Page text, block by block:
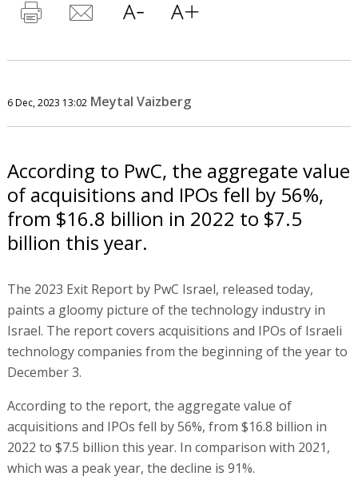
6 Dec, 2023 13:02 Meytal Vaizberg
According to PwC, the aggregate value
of acquisitions and IPOs fell by 56%,
from $16.8 billion in 2022 to $7.5
billion this year.
The 2023 Exit Report by PwC Israel, released today,
paints a gloomy picture of the technology industry in
Israel. The report covers acquisitions and IPOs of Israeli
technology companies from the beginning of the year to
December 3.
According to the report, the aggregate value of
acquisitions and IPOs fell by 56%, from $16.8 billion in
2022 to $7.5 billion this year. In comparison with 2021,
which was a peak year, the decline is 91%.